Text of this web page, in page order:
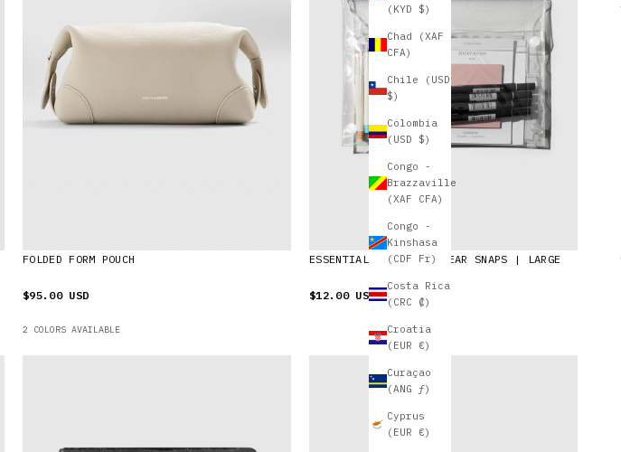
(KYD $)
Chad (XAF
CFA)
Chile (USD
$)
Colombia
(USD $)
Congo -
Brazzaville
(XAF CFA)
Congo -
Kinshasa
(CDF Fr)
Costa Rica
(CRC ₡)
Croatia
(EUR €)
Curaçao
(ANG ƒ)
Cyprus
(EUR €)
FOLDED FORM POUCH
$95.00 USD
2 COLORS AVAILABLE
ESSENTIALS POUCH | CLEAR SNAPS | LARGE
$12.00 USD